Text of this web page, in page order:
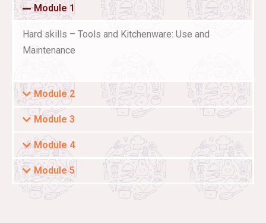
Module 1
Hard skills – Tools and Kitchenware: Use and
Maintenance
Module 2
Module 3
Module 4
Module 5